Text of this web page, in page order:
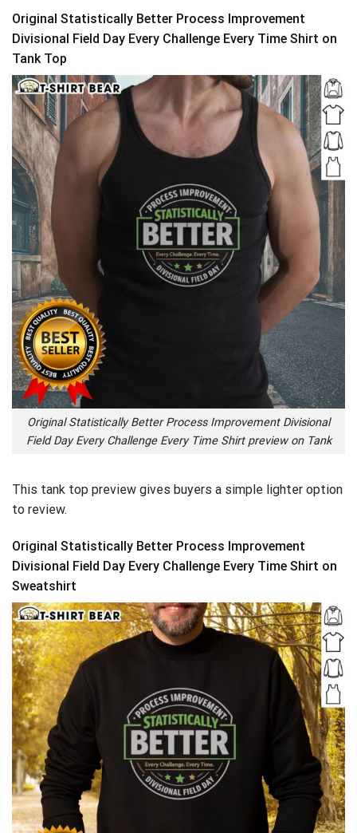
Original Statistically Better Process Improvement
Divisional Field Day Every Challenge Every Time Shirt on
Tank Top
Original Statistically Better Process Improvement Divisional
Field Day Every Challenge Every Time Shirt preview on Tank
This tank top preview gives buyers a simple lighter option
to review.
Original Statistically Better Process Improvement
Divisional Field Day Every Challenge Every Time Shirt on
Sweatshirt